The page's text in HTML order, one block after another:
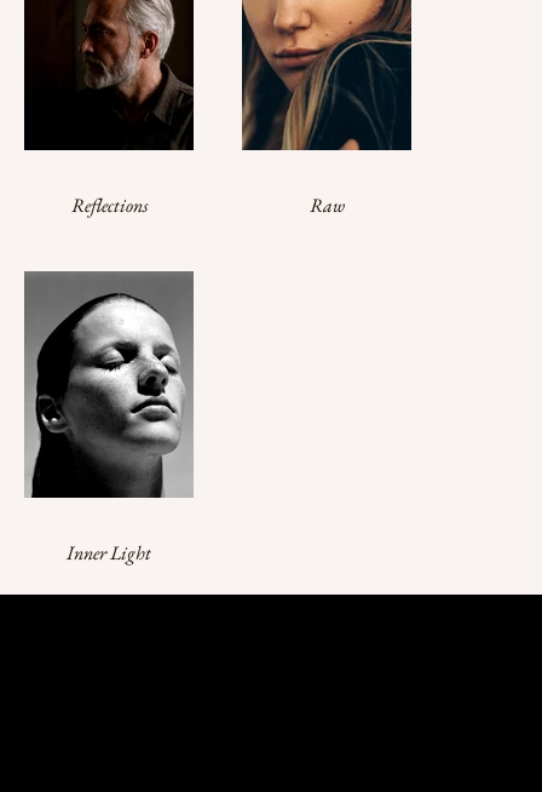
Reflections Raw
Inner Light